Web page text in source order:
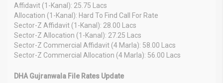
Affidavit (1-Kanal): 25.75 Lacs
Allocation (1-Kanal): Hard To Find Call For Rate
Sector-Z Affidavit (1-Kanal): 28.00 Lacs
Sector-Z Allocation (1-Kanal): 27.25 Lacs
Sector-Z Commercial Affidavit (4 Marla): 58.00 Lacs
Sector-Z Commercial Allocation (4 Marla): 56.00 Lacs
DHA Gujranwala File Rates Update